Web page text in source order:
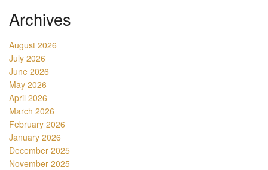
Archives
August 2026
July 2026
June 2026
May 2026
April 2026
March 2026
February 2026
January 2026
December 2025
November 2025